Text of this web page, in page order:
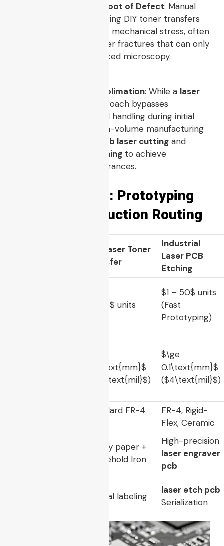
Thermal Stress is the Root of Defect: Manual
heat press methods during DIY toner transfers
introduce uneven Z-axis mechanical stress, often
leading to hairline copper fractures that can only
be diagnosed via advanced microscopy.
Scale Requires True Sublimation: While a laser
approach bypasses
hazardous wet chemical handling during initial
engineering sprints, high-volume manufacturing
pcb laser cutting and
laser pcb etching to achieve
reproducible trace clearances.
Decision Table: Prototyping
vs. Mass Production Routing
DIY Laser Toner
Transfer
Industrial
Laser PCB
Etching
$1 – 3$ units
$1 – 50$ units
(Fast
Prototyping)
0.5\text{mm}$
$20\text{mil}$)
$\ge
0.1\text{mm}$
($4\text{mil}$)
Standard FR-4
FR-4, Rigid-
Flex, Ceramic
Glossy paper +
Household Iron
High-precision
laser engraver
pcb
Manual labeling
laser etch pcb
Serialization